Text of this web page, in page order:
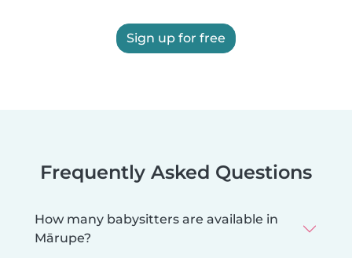
Sign up for free
Frequently Asked Questions
How many babysitters are available in
Mārupe?